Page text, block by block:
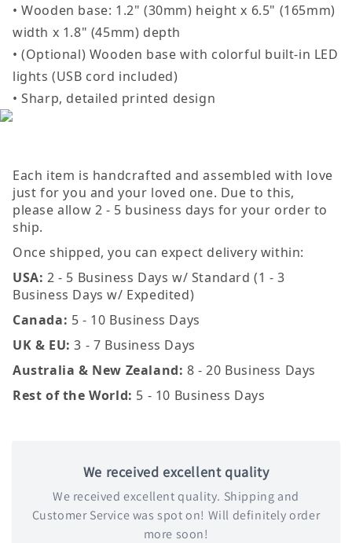
• Wooden base: 1.2" (30mm) height x 6.5" (165mm)
width x 1.8" (45mm) depth
• (Optional) Wooden base with colorful built-in LED
lights (USB cord included)
• Sharp, detailed printed design
Each item is handcrafted and assembled with love
just for you and your loved one. Due to this,
please allow 2 - 5 business days for your order to
ship.
Once shipped, you can expect delivery within:
USA: 2 - 5 Business Days w/ Standard (1 - 3
Business Days w/ Expedited)
Canada: 5 - 10 Business Days
UK & EU: 3 - 7 Business Days
Australia & New Zealand: 8 - 20 Business Days
Rest of the World: 5 - 10 Business Days
We received excellent quality
We received excellent quality. Shipping and
Customer Service was spot on! Will definitely order
more soon!